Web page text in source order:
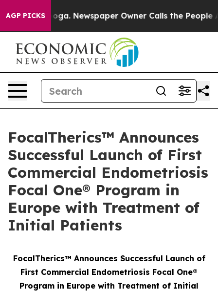
AGP PICKSNewspaper Owner Calls the People
FocalTherics™ Announces
Successful Launch of First
Commercial Endometriosis
Focal One® Program in
Europe with Treatment of
Initial Patients
FocalTherics™ Announces Successful Launch of
First Commercial Endometriosis Focal One®
Program in Europe with Treatment of Initial